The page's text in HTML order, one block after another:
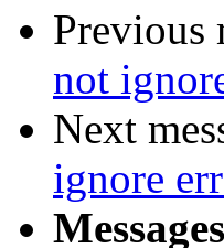
Previous
not
Next
ignore